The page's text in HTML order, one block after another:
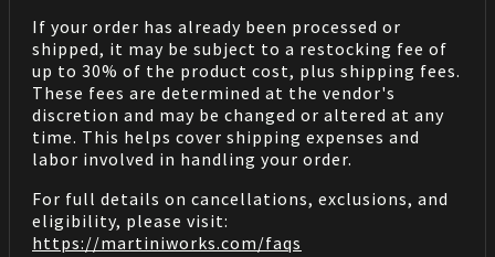
If your order has already been processed or
shipped, it may be subject to a restocking fee of
up to 30% of the product cost, plus shipping fees.
These fees are determined at the vendor's
discretion and may be changed or altered at any
time. This helps cover shipping expenses and
labor involved in handling your order.
For full details on cancellations, exclusions, and
eligibility, please visit:
https://martiniworks.com/faqs